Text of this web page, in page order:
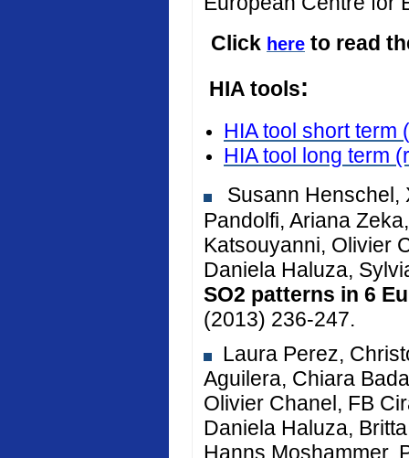
Click here to read
HIA tools:
HIA tool short term
HIA tool long term
Susann Henschel,
Pandolfi, Ariana
Katsouyanni, Olivier
Daniela Haluza,
SO2 patterns in 6
(2013) 236-247.
Laura Perez,
Aguilera, Chiara
Olivier Chanel, FB
Daniela Haluza,
Hanns Moshammer,